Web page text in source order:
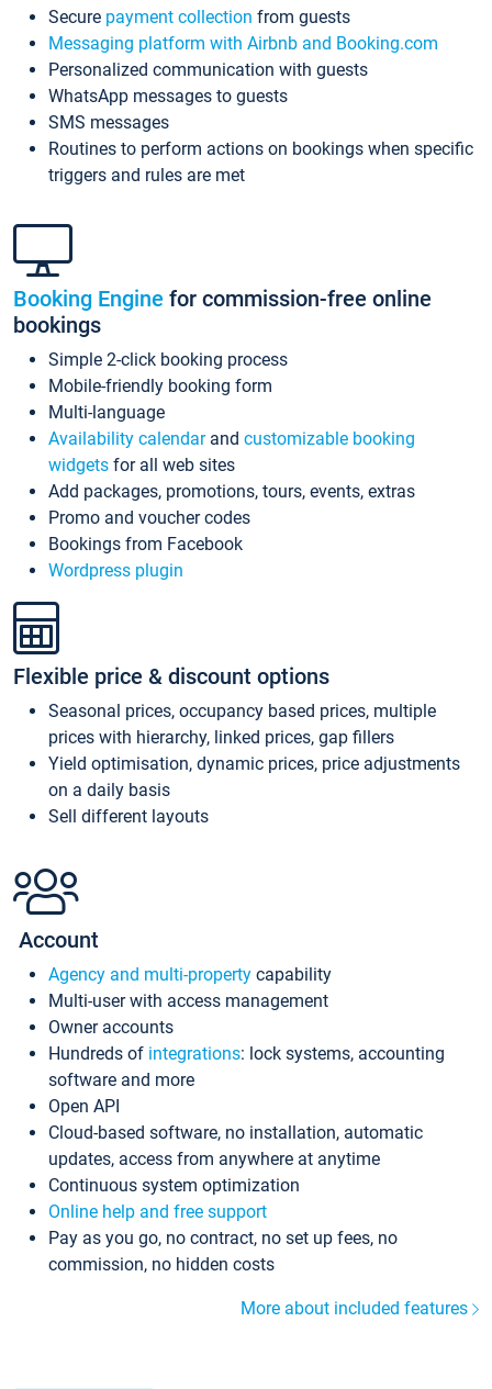
Secure payment collection from guests
Messaging platform with Airbnb and Booking.com
Personalized communication with guests
WhatsApp messages to guests
SMS messages
Routines to perform actions on bookings when specific
triggers and rules are met
Booking Engine for commission-free online
bookings
Simple 2-click booking process
Mobile-friendly booking form
Multi-language
Availability calendarand customizable booking
widgets for all web sites
Add packages, promotions, tours, events, extras
Promo and voucher codes
Bookings from Facebook
Wordpress plugin
Flexible price & discount options
Seasonal prices, occupancy based prices, multiple
prices with hierarchy, linked prices, gap fillers
Yield optimisation, dynamic prices, price adjustments
on a daily basis
Sell different layouts
Account
Agency and multi-property capability
Multi-user with access management
Owner accounts
Hundreds of integrations: lock systems, accounting
software and more
Open API
Cloud-based software, no installation, automatic
updates, access from anywhere at anytime
Continuous system optimization
Online help and free support
Pay as you go, no contract, no set up fees, no
commission, no hidden costs
More about included features